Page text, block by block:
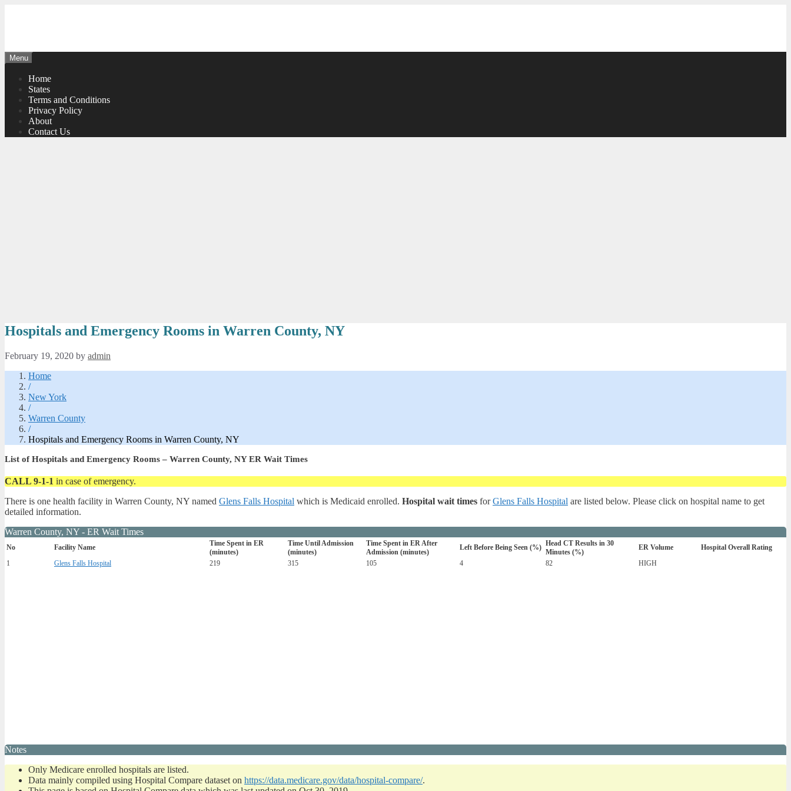
Menu
Home
States
Terms and Conditions
Privacy Policy
About
Contact Us
Hospitals and Emergency Rooms in Warren County, NY
February 19, 2020 by admin
Home
/
New York
/
Warren County
/
Hospitals and Emergency Rooms in Warren County, NY
List of Hospitals and Emergency Rooms – Warren County, NY ER Wait Times
CALL 9-1-1 in case of emergency.
There is one health facility in Warren County, NY named Glens Falls Hospital which is Medicaid enrolled. Hospital wait times forGlens Falls Hospital are listed below. Please click on hospital name to get
detailed information.
Warren County, NY - ER Wait Times
No Facility Name
Time Spent in ER
(minutes)
Time Until Admission
(minutes)
Time Spent in ER After
Admission (minutes)
Left Before Being Seen (%) Head CT Results in 30
Minutes (%)
ER Volume
Hospital Overall Rating
1
Glens Falls Hospital 219 315 105 4 82 HIGH
Notes
Only Medicare enrolled hospitals are listed.
Data mainly compiled using Hospital Compare dataset on https://data.medicare.gov/data/hospital-compare/.